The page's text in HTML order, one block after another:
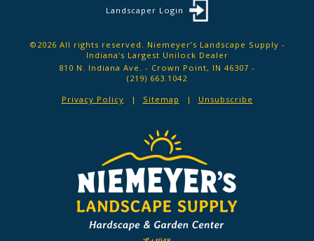
Landscaper Login
©2026 All rights reserved. Niemeyer’s Landscape Supply -
Indiana’s Largest Unilock Dealer
810 N. Indiana Ave. - Crown Point, IN 46307 -
(219) 663.1042
Privacy Policy
Sitemap Unsubscribe